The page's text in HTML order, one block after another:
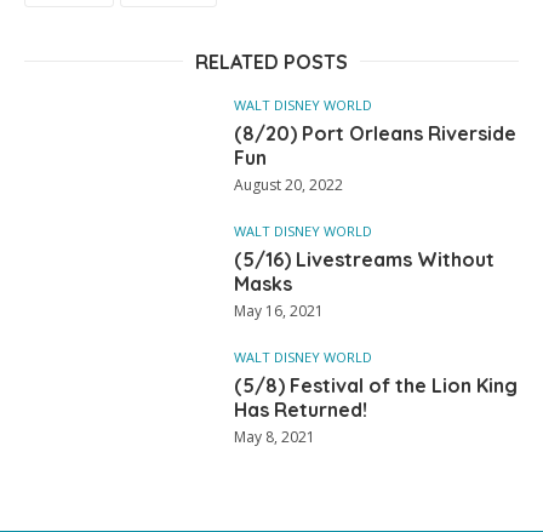
RELATED POSTS
WALT DISNEY WORLD
(8/20) Port Orleans Riverside
Fun
August 20, 2022
WALT DISNEY WORLD
(5/16) Livestreams Without
Masks
May 16, 2021
WALT DISNEY WORLD
(5/8) Festival of the Lion King
Has Returned!
May 8, 2021